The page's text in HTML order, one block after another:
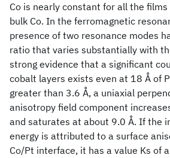
Co is nearly constant for all the
bulk Co. In the ferromagnetic
presence of two resonance modes
ratio that varies substantially with
strong evidence that a significant
cobalt layers exists even at 18 Å of
greater than 3.6 Å, a uniaxial
anisotropy field component
and saturates at about 9.0 Å. If the
energy is attributed to a surface
Co/Pt interface, it has a value Ks of